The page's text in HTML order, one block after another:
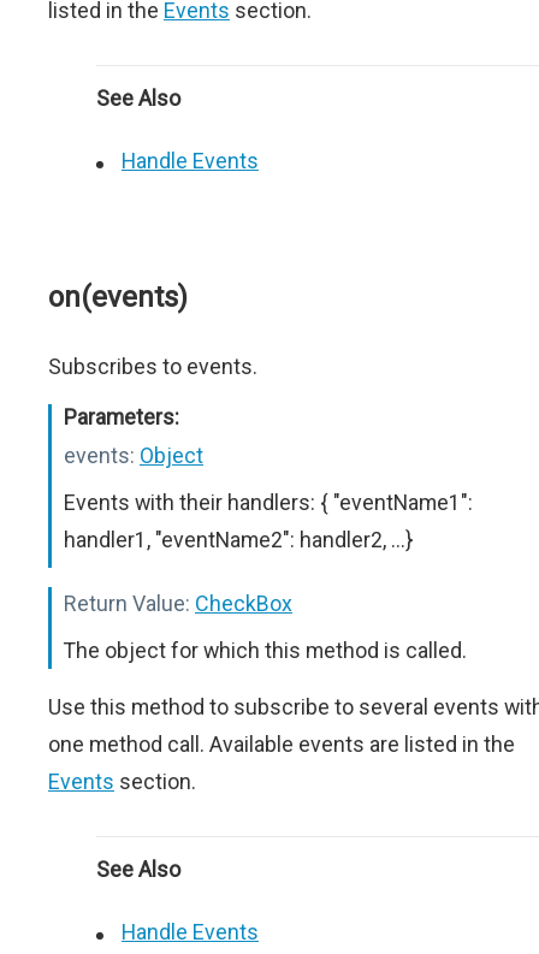
listed in the Events section.
See Also
Handle Events
on(events)
Subscribes to events.
Parameters:
events: Object
Events with their handlers: { "eventName1":
handler1, "eventName2": handler2, ...}
Return Value: CheckBox
The object for which this method is called.
Use this method to subscribe to several events
one method call. Available events are listed in the
Events section.
See Also
Handle Events